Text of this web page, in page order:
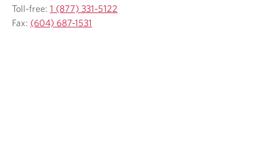
Toll-free: 1 (877) 331-5122
Fax: (604) 687-1531